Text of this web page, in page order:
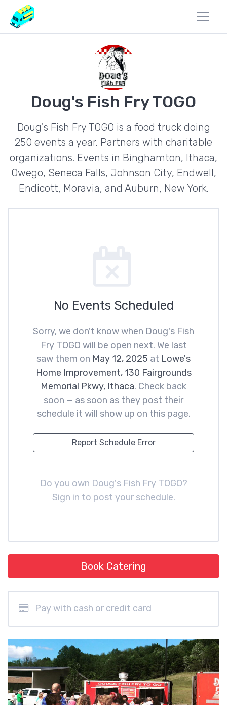
Doug's Fish Fry TOGO
Doug's Fish Fry TOGO is a food truck doing
250 events a year. Partners with charitable
organizations. Events in Binghamton, Ithaca,
Owego, Seneca Falls, Johnson City, Endwell,
Endicott, Moravia, and Auburn, New York.
No Events Scheduled
Sorry, we don't know when Doug's Fish
Fry TOGO will be open next. We last
saw them on May 12, 2025 at Lowe's
Home Improvement, 130 Fairgrounds
Memorial Pkwy, Ithaca. Check back
soon — as soon as they post their
schedule it will show up on this page.
Report Schedule Error
Do you own Doug's Fish Fry TOGO?
Sign in to post your schedule.
Book Catering
Pay with cash or credit card